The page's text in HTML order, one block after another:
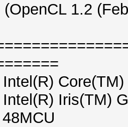
(OpenCL 1.2
Iris(TM)